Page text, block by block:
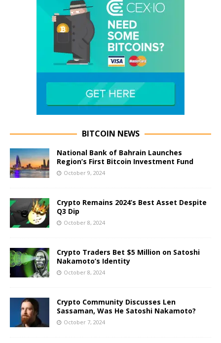
BITCOIN NEWS
National Bank of Bahrain Launches
Region’s First Bitcoin Investment Fund
October 9, 2024
Crypto Remains 2024’s Best Asset Despite
Q3 Dip
October 8, 2024
Crypto Traders Bet $5 Million on Satoshi
Nakamoto’s Identity
October 8, 2024
Crypto Community Discusses Len
Sassaman, Was He Satoshi Nakamoto?
October 7, 2024